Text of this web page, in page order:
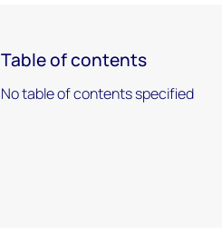
Table of contents
No table of contents specified